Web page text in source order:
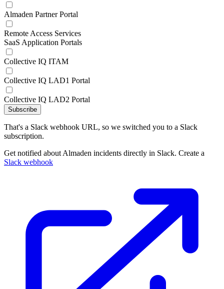
Almaden Partner Portal
Remote Access Services
SaaS Application Portals
Collective IQ ITAM
Collective IQ LAD1 Portal
Collective IQ LAD2 Portal
Subscribe
That's a Slack webhook URL, so we switched you to a Slack
subscription.
Get notified about Almaden incidents directly in Slack. Create a
Slack webhook